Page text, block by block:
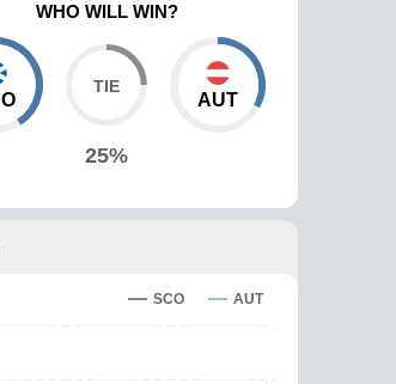
WHO WILL WIN?
25%
AUT
SCO AUT